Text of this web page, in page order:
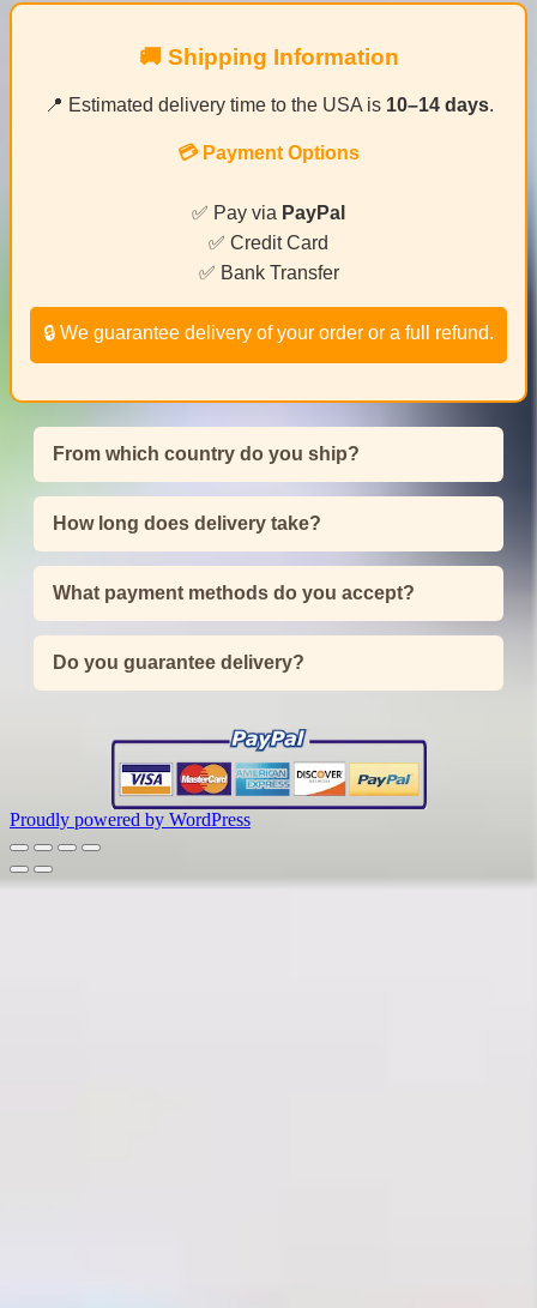
🚚 Shipping Information
📍 Estimated delivery time to the USA is 10–14 days.
💳 Payment Options
✅ Pay via PayPal
✅ Credit Card
✅ Bank Transfer
🔒 We guarantee delivery of your order or a full refund.
From which country do you ship?
How long does delivery take?
What payment methods do you accept?
Do you guarantee delivery?
Proudly powered by WordPress